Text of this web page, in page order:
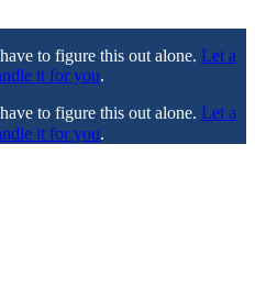
to figure this out alone. Let a
it for you.
to figure this out alone. Let a
it for you.